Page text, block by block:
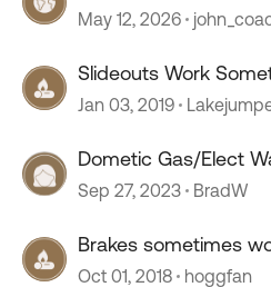
stopped working
May 12, 2026
Slideouts Work
Jan 03, 2019
Dometic Gas/Elect
Does Not Work
Sep 27, 2023 BradW
Brakes sometimes
Oct 01, 2018 hoggfan